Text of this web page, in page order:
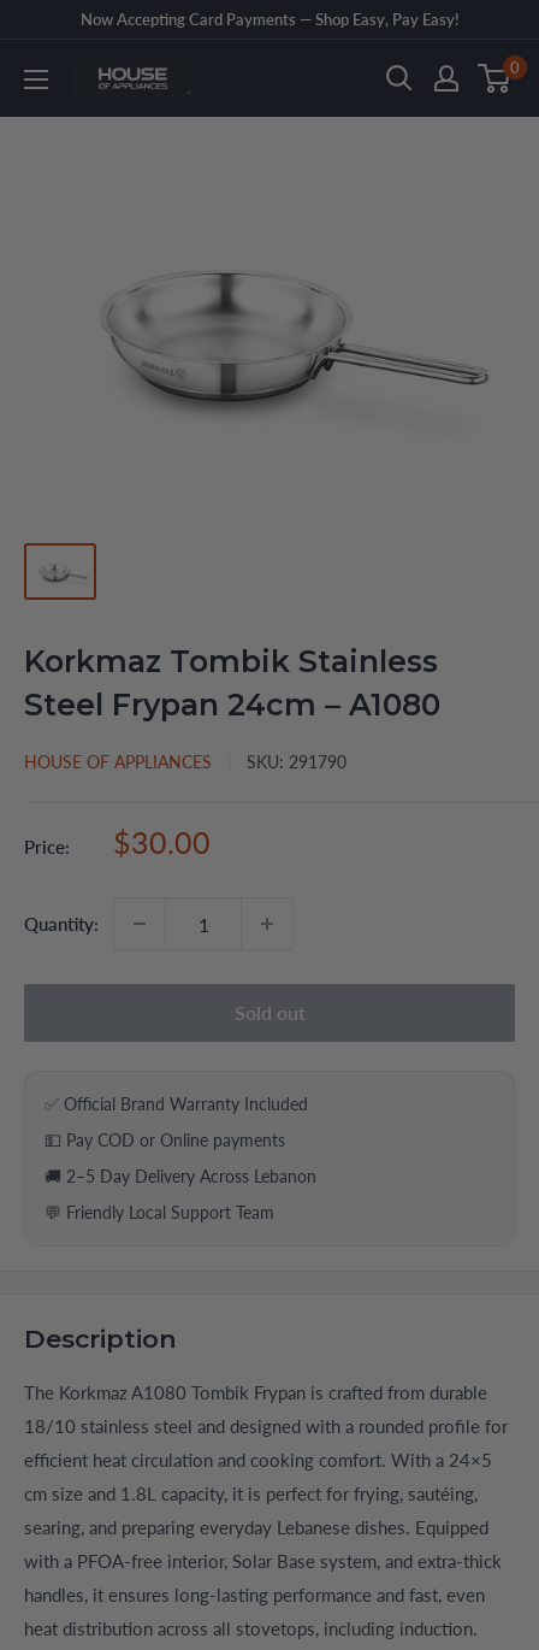
content
Now Accepting Card Payments — Shop Easy, Pay Easy!
House
0
Korkmaz Tombik Stainless
Steel Frypan 24cm – A1080
HOUSE OF APPLIANCES SKU: 291790
Price:
Sale
$30.00
Quantity:
Sold out
✅ Official Brand Warranty Included
💵 Pay COD or Online payments
🚚 2–5 Day Delivery Across Lebanon
💬 Friendly Local Support Team
Description
The Korkmaz A1080 Tombik Frypan is crafted from durable
18/10 stainless steel and designed with a rounded profile for
efficient heat circulation and cooking comfort. With a 24×5
cm size and 1.8L capacity, it is perfect for frying, sautéing,
searing, and preparing everyday Lebanese dishes. Equipped
with a PFOA-free interior, Solar Base system, and extra-thick
handles, it ensures long-lasting performance and fast, even
heat distribution across all stovetops, including induction.